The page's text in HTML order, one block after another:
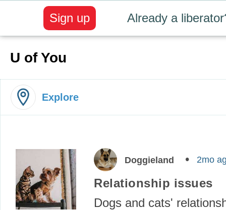
Already a
Sign up
U of You
Explore
Doggieland 2mo
Relationship issues
Dogs and cats'